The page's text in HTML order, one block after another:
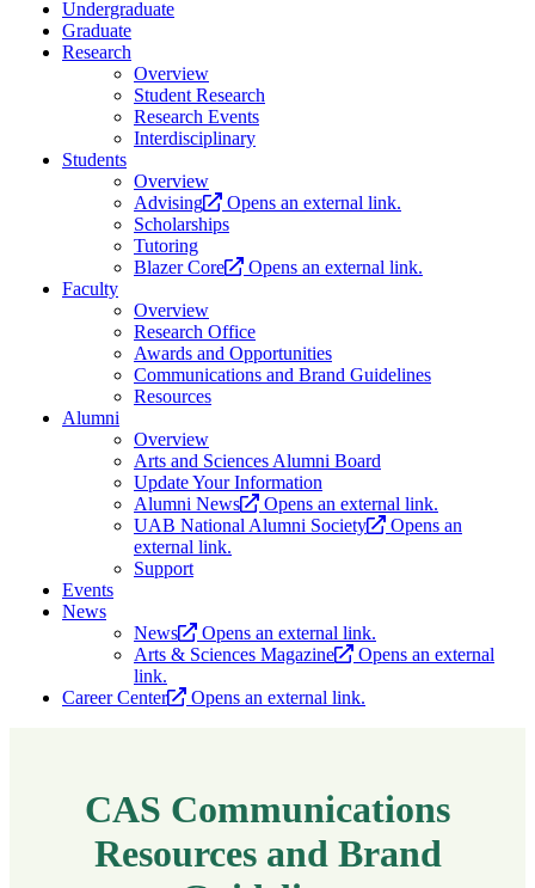
Undergraduate
Graduate
Research
Overview
Student Research
Research Events
Interdisciplinary
Students
Overview
Advising
Opens an external link.
Scholarships
Tutoring
Blazer Core
Opens an external link.
Faculty
Overview
Research Office
Awards and Opportunities
Communications and Brand Guidelines
Resources
Alumni
Overview
Arts and Sciences Alumni Board
Update Your Information
Alumni News
Opens an external link.
UAB National Alumni Society
Opens an
external link.
Support
Events
News
News
Opens an external link.
Arts & Sciences Magazine
Opens an external
link.
Career Center
Opens an external link.
CAS Communications
Resources and Brand